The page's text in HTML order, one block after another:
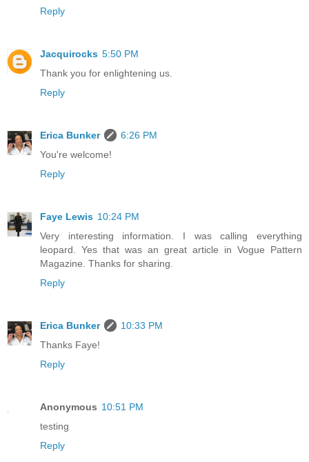
Reply
Jacquirocks 5:50 PM
Thank you for enlightening us.
Reply
Erica Bunker
6:26 PM
You're welcome!
Reply
Faye Lewis 10:24 PM
Very interesting information. I was calling everything
leopard. Yes that was an great article in Vogue Pattern
Magazine. Thanks for sharing.
Reply
Erica Bunker
10:33 PM
Thanks Faye!
Reply
Anonymous 10:51 PM
testing
Reply